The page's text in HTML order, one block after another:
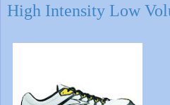
High Intensity Low